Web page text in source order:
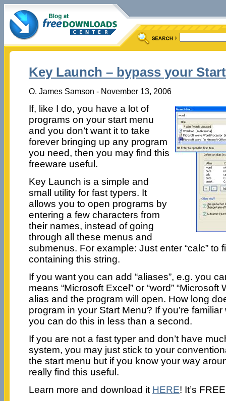
Key Launch – bypass your
O. James Samson - November 13, 2006
If, like I do, you have a lot of
programs on your start menu
and you don’t want it to take
forever bringing up any program
you need, then you may find this
freeware useful.
Key Launch is a simple and
small utility for fast typers. It
allows you to open programs by
entering a few characters from
their names, instead of going
through all these menus and
submenus. For example: Just enter “calc” to
containing this string.
If you want you can add “aliases”, e.g. you
means “Microsoft Excel” or “word” “Microsoft
alias and the program will open. How long
program in your Start Menu? If you’re
you can do this in less than a second.
If you are not a fast typer and don’t have
system, you may just stick to your
the start menu but if you know your way
really find this useful.
Learn more and download it HERE! It’s